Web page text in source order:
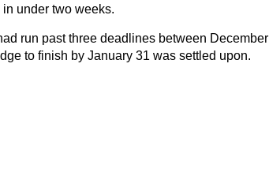
under two weeks.
run past three deadlines between December
to finish by January 31 was settled upon.